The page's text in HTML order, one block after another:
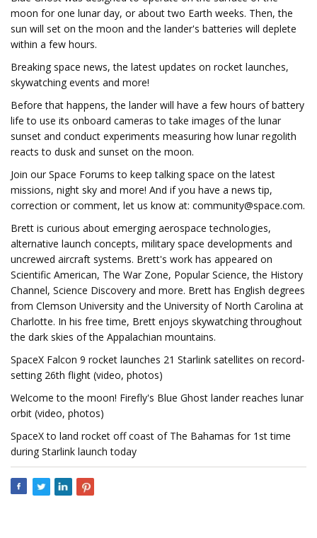
moon for one lunar day, or about two Earth weeks. Then, the
sun will set on the moon and the lander's batteries will deplete
within a few hours.
Breaking space news, the latest updates on rocket launches,
skywatching events and more!
Before that happens, the lander will have a few hours of battery
life to use its onboard cameras to take images of the lunar
sunset and conduct experiments measuring how lunar regolith
reacts to dusk and sunset on the moon.
Join our Space Forums to keep talking space on the latest
missions, night sky and more! And if you have a news tip,
correction or comment, let us know at: community@space.com.
Brett is curious about emerging aerospace technologies,
alternative launch concepts, military space developments and
uncrewed aircraft systems. Brett's work has appeared on
Scientific American, The War Zone, Popular Science, the History
Channel, Science Discovery and more. Brett has English degrees
from Clemson University and the University of North Carolina at
Charlotte. In his free time, Brett enjoys skywatching throughout
the dark skies of the Appalachian mountains.
SpaceX Falcon 9 rocket launches 21 Starlink satellites on record-
setting 26th flight (video, photos)
Welcome to the moon! Firefly's Blue Ghost lander reaches lunar
orbit (video, photos)
SpaceX to land rocket off coast of The Bahamas for 1st time
during Starlink launch today